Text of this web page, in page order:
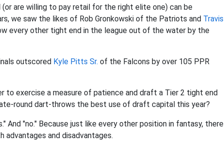
are willing to pay retail for the right elite one) can be
we saw the likes of Rob Gronkowski of the Patriots and Travis
every other tight end in the league out of the water by the
outscored Kyle Pitts Sr. of the Falcons by over 105 PPR
to exercise a measure of patience and draft a Tier 2 tight end
round dart-throws the best use of draft capital this year?
And "no." Because just like every other position in fantasy, there
and disadvantages.